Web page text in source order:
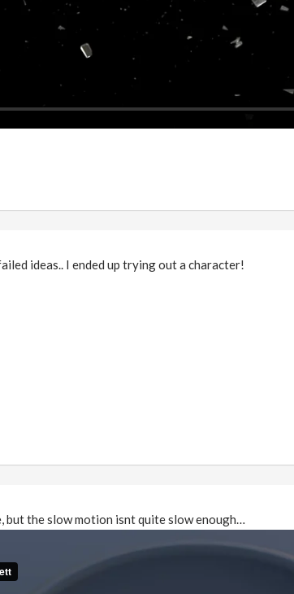
ideas.. I ended up trying out a character!
but the slow motion isnt quite slow enough…